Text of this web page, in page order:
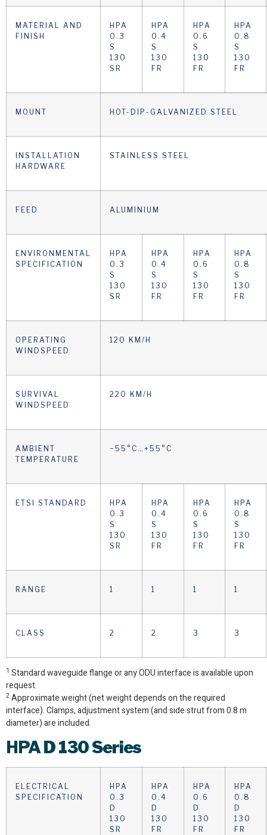
MATERIAL AND
FINISH
HPA
0.3
S
130
SR
HPA
0.4
S
130
FR
HPA
0.6
S
130
FR
HPA
0.8
S
130
FR
MOUNT HOT-DIP-GALVANIZED STEEL
INSTALLATION
HARDWARE
STAINLESS STEEL
FEED ALUMINIUM
ENVIRONMENTAL
SPECIFICATION
HPA
0.3
S
130
SR
HPA
0.4
S
130
FR
HPA
0.6
S
130
FR
HPA
0.8
S
130
FR
OPERATING
WINDSPEED
120 KM/H
SURVIVAL
WINDSPEED
220 KM/H
AMBIENT
TEMPERATURE
−55°C…+55°C
ETSI STANDARD
HPA
0.3
S
130
SR
HPA
0.4
S
130
FR
HPA
0.6
S
130
FR
HPA
0.8
S
130
FR
RANGE 1 1 1 1
CLASS 2 2 3 3
1 Standard waveguide flange or any ODU interface is available upon
request.
2 Approximate weight (net weight depends on the required
interface). Clamps, adjustment system (and side strut from 0.8 m
diameter) are included.
HPAD 130 Series
ELECTRICAL
SPECIFICATION
HPA
0.3
D
130
SR
HPA
0.4
D
130
FR
HPA
0.6
D
130
FR
HPA
0.8
D
130
FR